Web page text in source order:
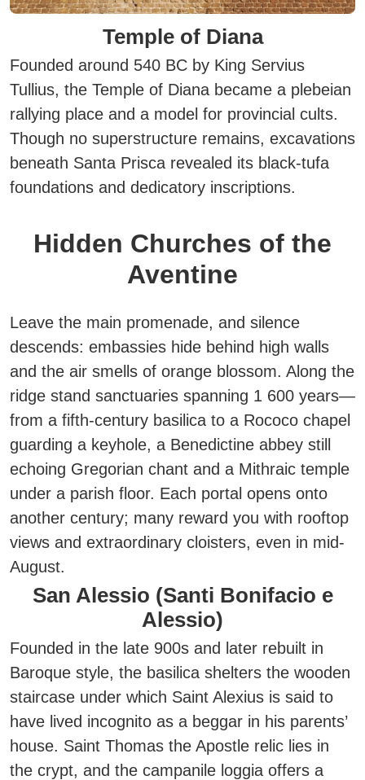
Temple of Diana
Founded around 540 BC by King Servius
Tullius, the Temple of Diana became a plebeian
rallying place and a model for provincial cults.
Though no superstructure remains, excavations
beneath Santa Prisca revealed its black-tufa
foundations and dedicatory inscriptions.
Hidden Churches of the
Aventine
Leave the main promenade, and silence
descends: embassies hide behind high walls
and the air smells of orange blossom. Along the
ridge stand sanctuaries spanning 1 600 years—
from a fifth-century basilica to a Rococo chapel
guarding a keyhole, a Benedictine abbey still
echoing Gregorian chant and a Mithraic temple
under a parish floor. Each portal opens onto
another century; many reward you with rooftop
views and extraordinary cloisters, even in mid-
August.
San Alessio (Santi Bonifacio e
Alessio)
Founded in the late 900s and later rebuilt in
Baroque style, the basilica shelters the wooden
staircase under which Saint Alexius is said to
have lived incognito as a beggar in his parents’
house. Saint Thomas the Apostle relic lies in
the crypt, and the campanile loggia offers a